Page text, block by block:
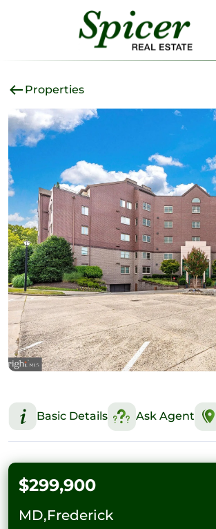
Properties
Basic Details Ask Agent
$299,900
MD,Frederick